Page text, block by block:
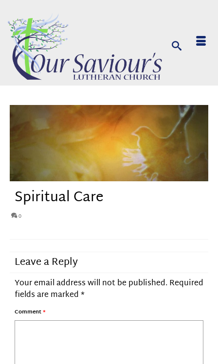
Spiritual Care
0
Leave a Reply
Your email address will not be published. Required
fields are marked*
Comment*